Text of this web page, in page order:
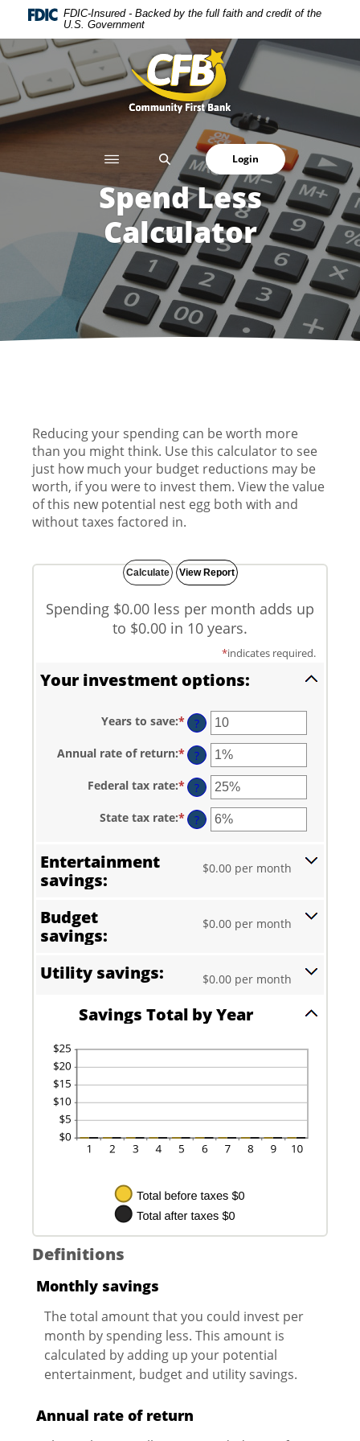
Home
to
main
content
Skip
to
footer
Download
Reader
5.0
higher
to
view
FDIC-Insured - Backed by the full faith and credit of the
U.S. Government
Community First Bank
SEARCH Login
Spend Less
Calculator
Reducing your spending can be worth more
than you might think. Use this calculator to see
just how much your budget reductions may be
worth, if you were to invest them. View the value
of this new potential nest egg both with and
without taxes factored in.
Spending $0.00 less per month adds up
to $0.00 in 10 years.
*indicates required.
Your investment options:
Years to save:* Enter
an
amount
between
1
and
100
?
Annual rate of return:* Enter
an
amount
between
0%
and
20%
?
Federal tax rate:* Enter
an
amount
between
0%
?
State tax rate:* Enter
an
and
?
Entertainment
savings:
$0.00 per month
Budget
savings:
$0.00 per month
Utility savings: $0.00 per month
Savings Total by Year
Definitions
Monthly savings
The total amount that you could invest per
month by spending less. This amount is
calculated by adding up your potential
entertainment, budget and utility savings.
Annual rate of return